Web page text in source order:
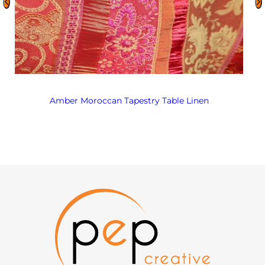
Amber Moroccan Tapestry Table Linen